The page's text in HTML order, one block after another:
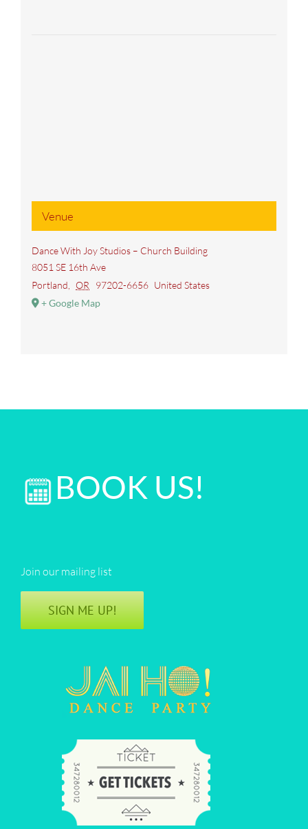
Venue
Dance With Joy Studios – Church Building
8051 SE 16th Ave
Portland
OR 97202-6656 United States
+ Google Map
BOOK US!
Join our mailing list
SIGN ME UP!